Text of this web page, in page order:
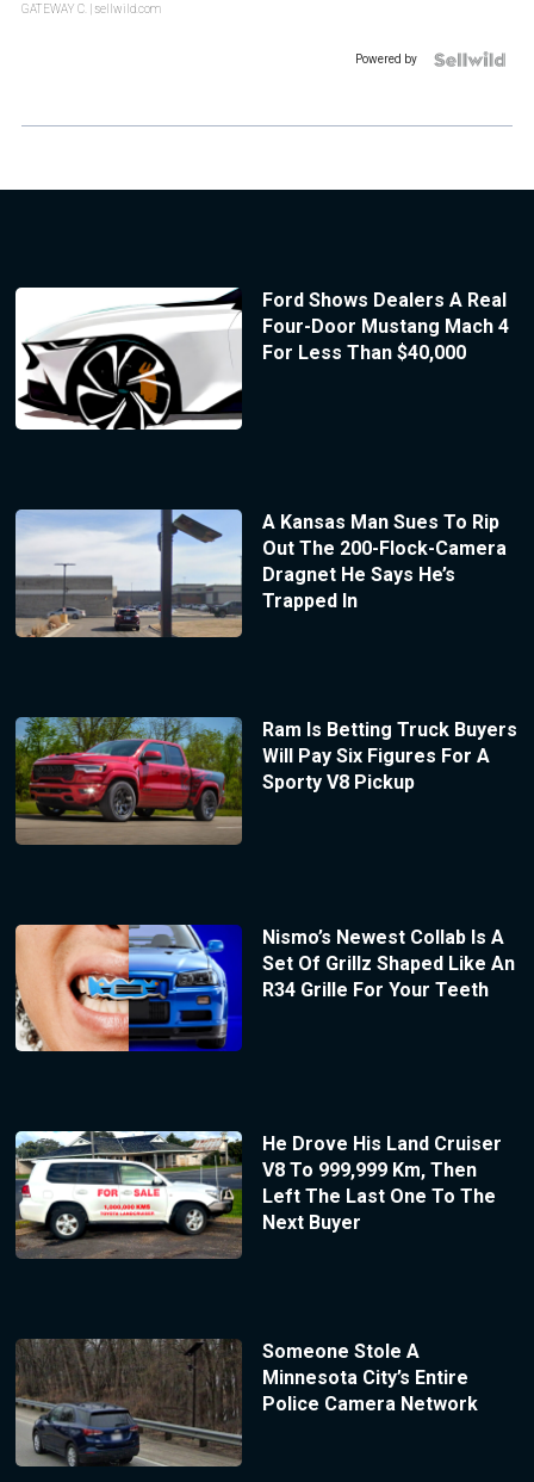
GATEWAY C. | sellwild.com
Powered by
Ford Shows Dealers A Real
Four-Door Mustang Mach 4
For Less Than $40,000
A Kansas Man Sues To Rip
Out The 200-Flock-Camera
Dragnet He Says He’s
Trapped In
Ram Is Betting Truck Buyers
Will Pay Six Figures For A
Sporty V8 Pickup
Nismo’s Newest Collab Is A
Set Of Grillz Shaped Like An
R34 Grille For Your Teeth
He Drove His Land Cruiser
V8 To 999,999 Km, Then
Left The Last One To The
Next Buyer
Someone Stole A
Minnesota City’s Entire
Police Camera Network